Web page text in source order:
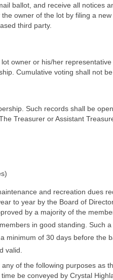
ballot, and receive all
owner of the lot by filing a
third party.
owner or his/her
Cumulative voting shall not be
Such records shall be
Treasurer or Assistant
and recreation dues
to year by the Board of
by a majority of the
in good standing. Such
minimum of 30 days before the
valid.
of the following purposes as
be conveyed by Crystal